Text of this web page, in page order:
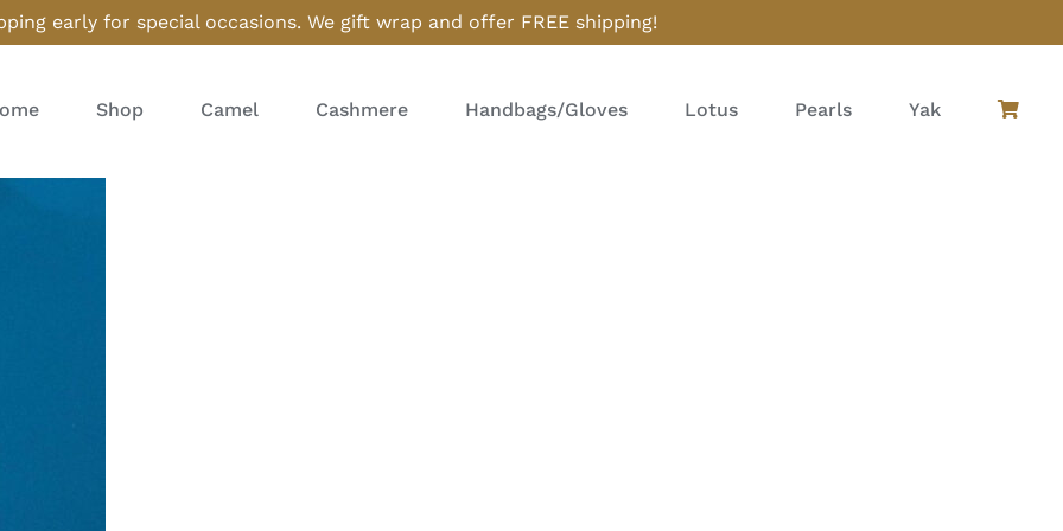
early for special occasions. We gift wrap and offer FREE shipping!
Shop Camel Cashmere Handbags/Gloves Lotus Pearls Yak